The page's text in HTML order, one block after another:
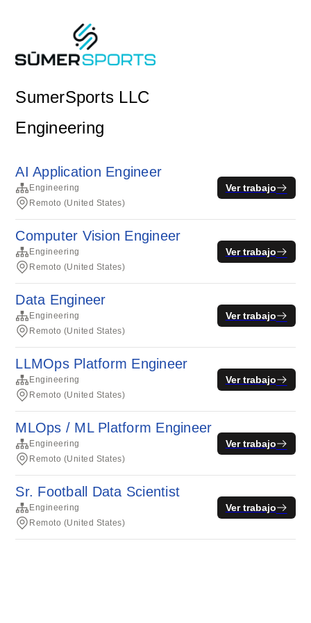
SumerSports LLC
Engineering
AI Application Engineer
Engineering
Remoto (United States)
Ver trabajo
Computer Vision Engineer
Engineering
Remoto (United States)
Ver trabajo
Data Engineer
Engineering
Remoto (United States)
Ver trabajo
LLMOps Platform Engineer
Engineering
Remoto (United States)
Ver trabajo
MLOps / ML Platform Engineer
Engineering
Remoto (United States)
Ver trabajo
Sr. Football Data Scientist
Engineering
Remoto (United States)
Ver trabajo